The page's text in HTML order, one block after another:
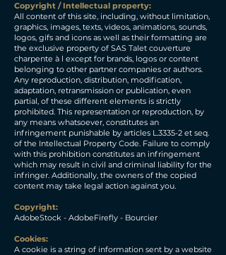
Copyright / Intellectual property:
All content of this site, including, without limitation,
graphics, images, texts, videos, animations, sounds,
logos, gifs and icons as well as their formatting are
the exclusive property of SAS Talet couverture
charpente à l except for brands, logos or content
belonging to other partner companies or authors.
Any reproduction, distribution, modification,
adaptation, retransmission or publication, even
partial, of these different elements is strictly
prohibited. This representation or reproduction, by
any means whatsoever, constitutes an
infringement punishable by articles L.3335-2 et seq.
of the Intellectual Property Code. Failure to comply
with this prohibition constitutes an infringement
which may result in civil and criminal liability for the
infringer. Additionally, the owners of the copied
content may take legal action against you.
​Copyright:
AdobeStock - AdobeFirefly - Bourcier
​Cookies:
A cookie is a string of information sent by a website